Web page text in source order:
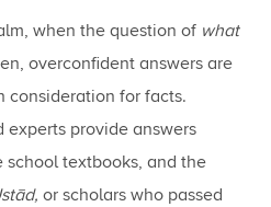
when the question of what
overconfident answers are
consideration for facts.
experts provide answers
school textbooks, and the
or scholars who passed